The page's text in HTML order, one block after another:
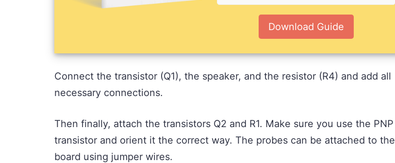
Download Guide
Connect the transistor (Q1), the speaker, and the resistor (R4) and add all
necessary connections.
Then finally, attach the transistors Q2 and R1. Make sure you use the PNP
transistor and orient it the correct way. The probes can be attached to the
board using jumper wires.